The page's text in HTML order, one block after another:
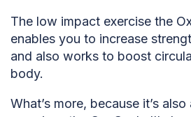
The low impact exercise the
enables you to increase
and also works to boost
body.
What’s more, because it’s